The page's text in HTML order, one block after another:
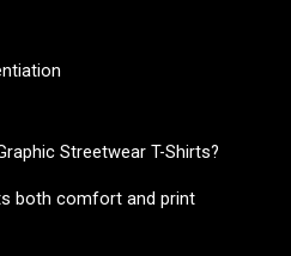
Streetwear T-Shirts?
both comfort and print